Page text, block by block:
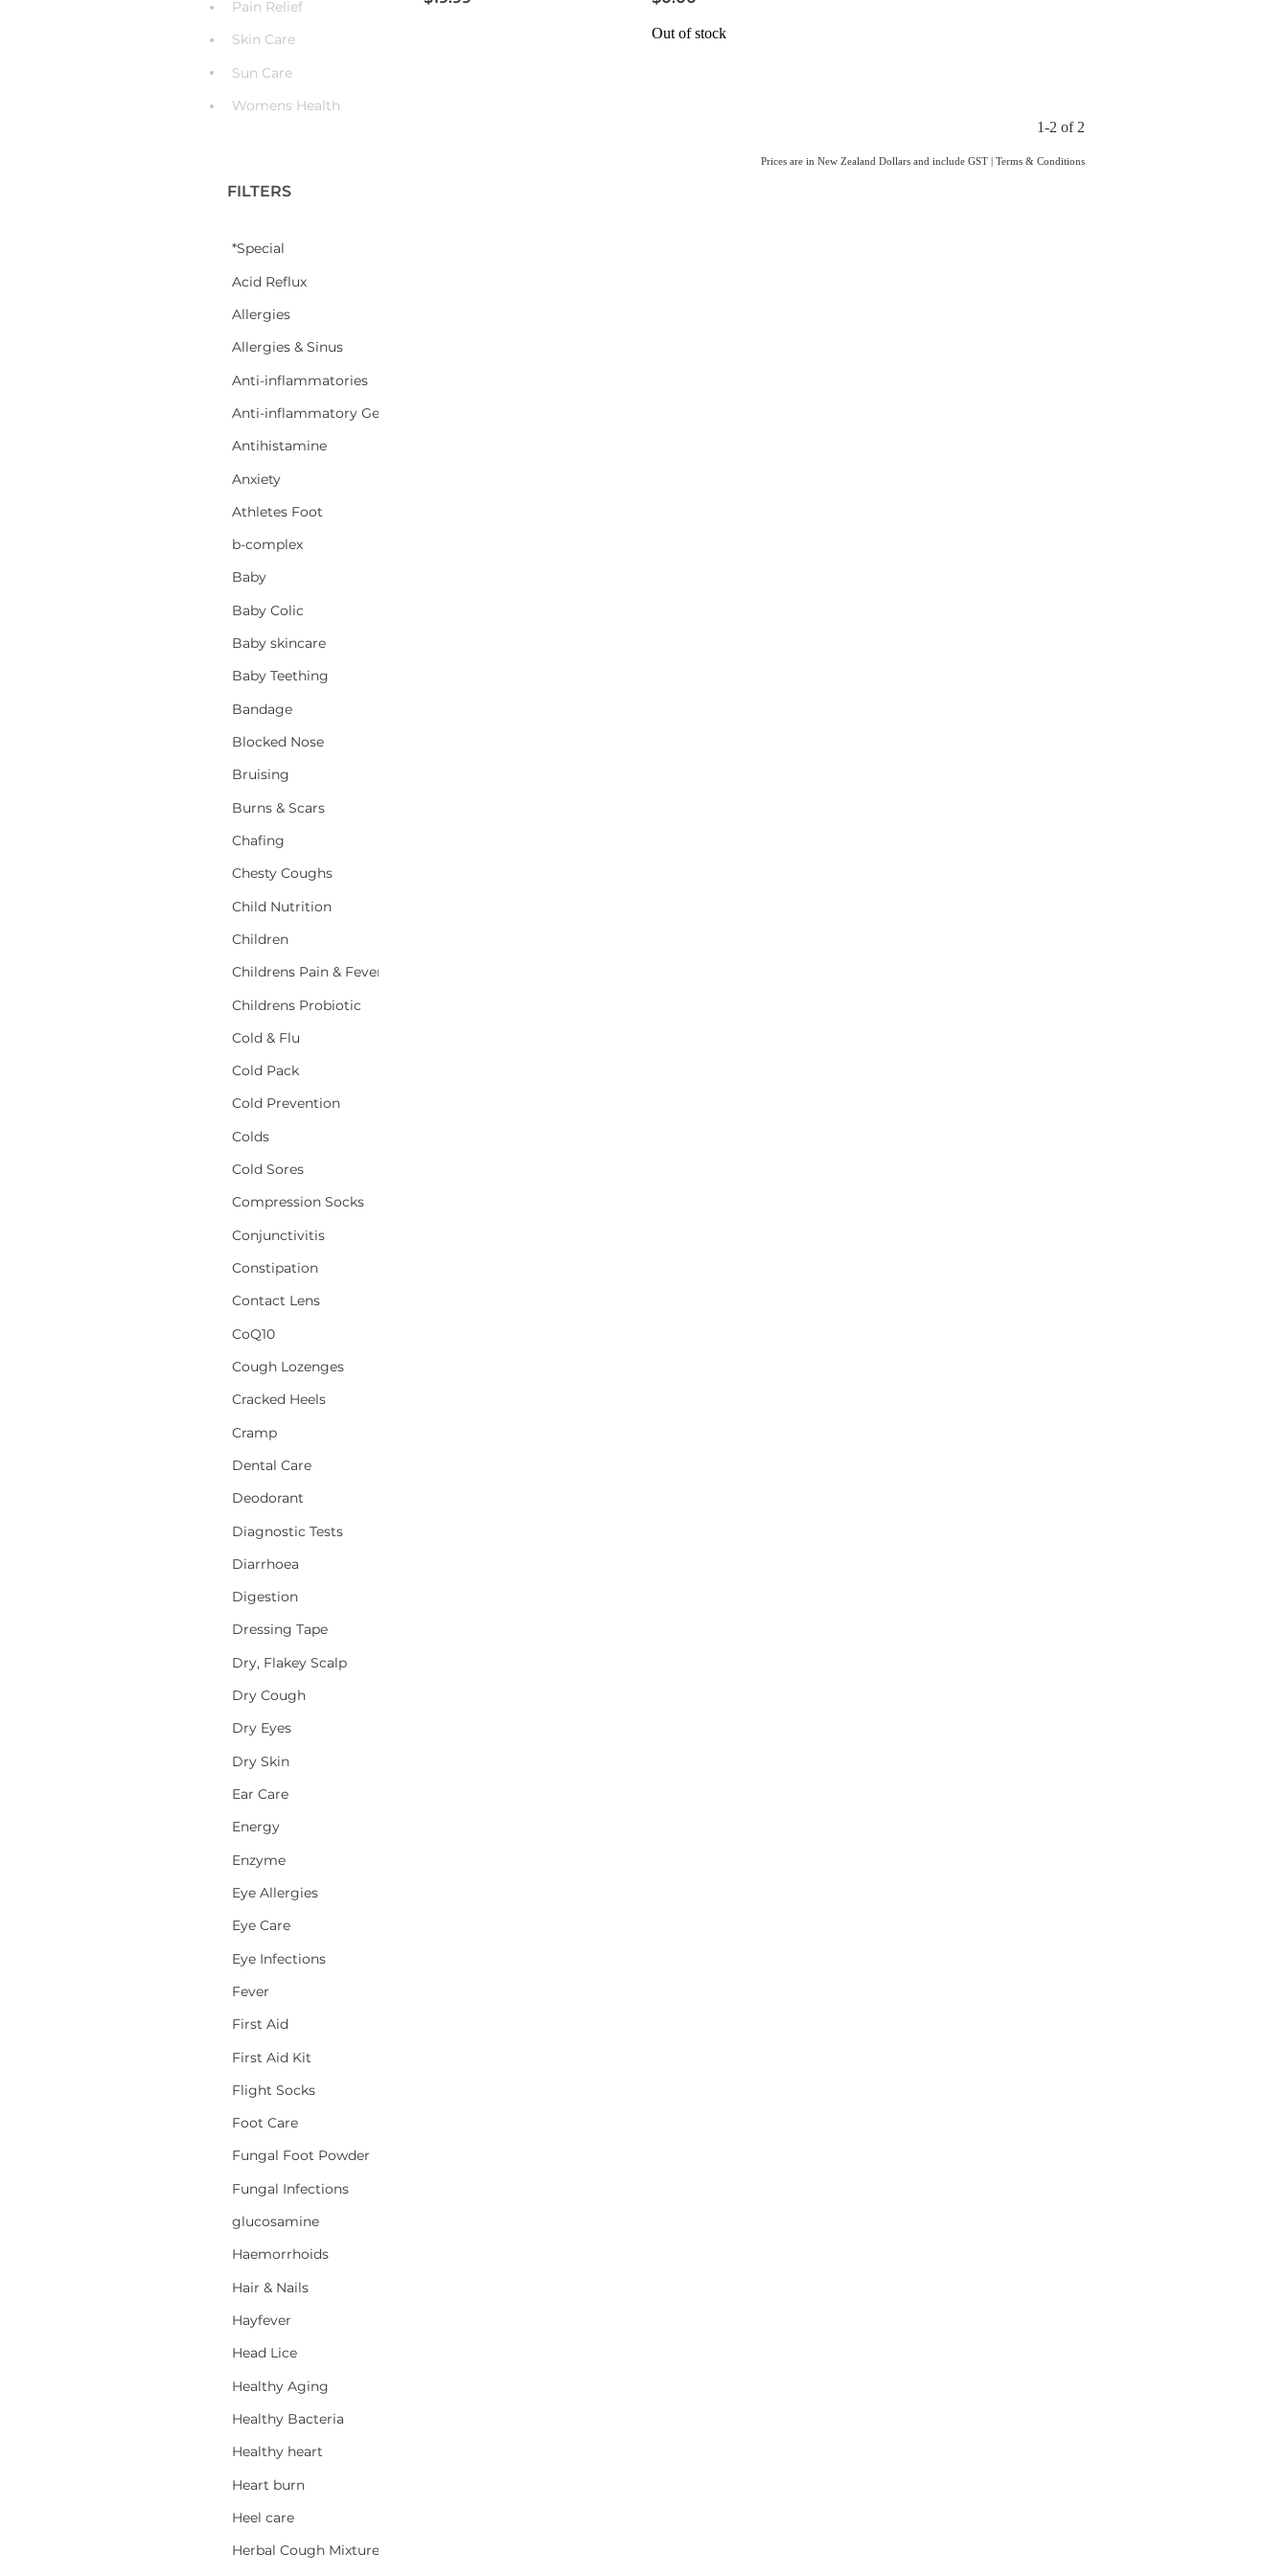
Pain Relief
Skin Care
Sun Care
Womens Health
FILTERS
*Special
Acid Reflux
Allergies
Allergies & Sinus
Anti-inflammatories
Anti-inflammatory Gel
Antihistamine
Anxiety
Athletes Foot
b-complex
Baby
Baby Colic
Baby skincare
Baby Teething
Bandage
Blocked Nose
Bruising
Burns & Scars
Chafing
Chesty Coughs
Child Nutrition
Children
Childrens Pain & Fever
Childrens Probiotic
Cold & Flu
Cold Pack
Cold Prevention
Colds
Cold Sores
Compression Socks
Conjunctivitis
Constipation
Contact Lens
CoQ10
Cough Lozenges
Cracked Heels
Cramp
Dental Care
Deodorant
Diagnostic Tests
Diarrhoea
Digestion
Dressing Tape
Dry, Flakey Scalp
Dry Cough
Dry Eyes
Dry Skin
Ear Care
Energy
Enzyme
Eye Allergies
Eye Care
Eye Infections
Fever
First Aid
First Aid Kit
Flight Socks
Foot Care
Fungal Foot Powder
Fungal Infections
glucosamine
Haemorrhoids
Hair & Nails
Hayfever
Head Lice
Healthy Aging
Healthy Bacteria
Healthy heart
Heart burn
Heel care
Herbal Cough Mixtures
Out of stock
1-2 of 2
Prices are in New Zealand Dollars and include GST | Terms & Conditions